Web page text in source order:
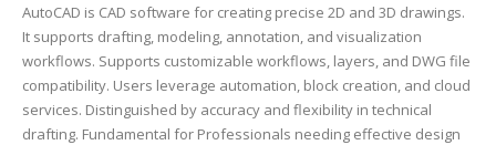
AutoCAD is CAD software for creating precise 2D and 3D drawings.
It supports drafting, modeling, annotation, and visualization
workflows. Supports customizable workflows, layers, and DWG file
compatibility. Users leverage automation, block creation, and cloud
services. Distinguished by accuracy and flexibility in technical
drafting. Fundamental for Professionals needing effective design